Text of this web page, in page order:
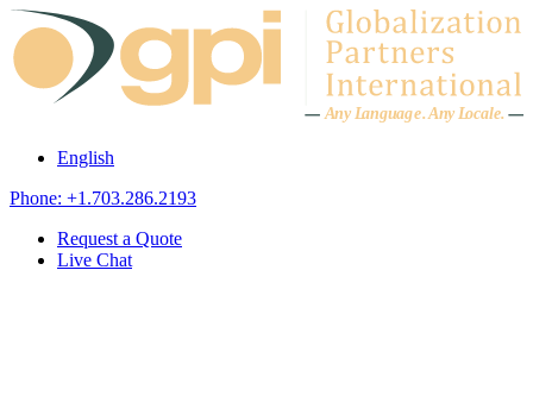
Skip to content
Any Language.Any Locale.
English
Phone: +1.703.286.2193
Request a Quote
Live Chat